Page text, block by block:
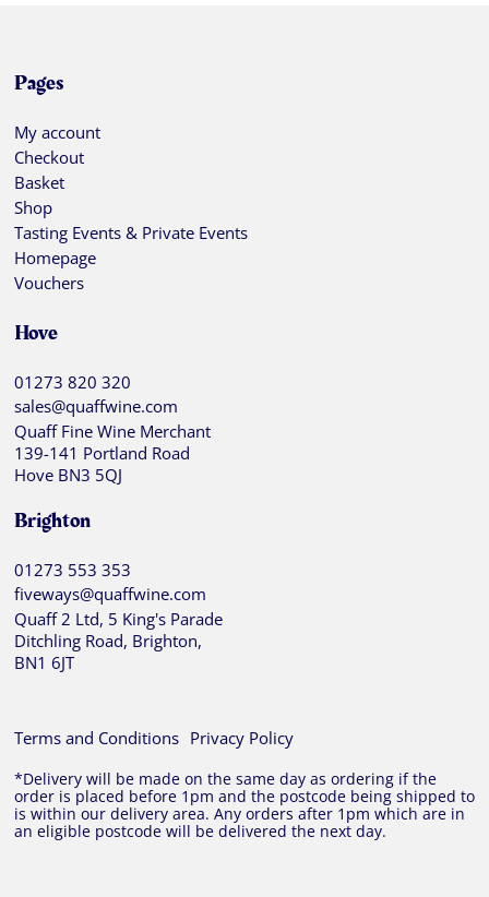
Pages
My account
Checkout
Basket
Shop
Tasting Events & Private Events
Homepage
Vouchers
Hove
01273 820 320
sales@quaffwine.com
Quaff Fine Wine Merchant
139-141 Portland Road
Hove BN3 5QJ
Brighton
01273 553 353
fiveways@quaffwine.com
Quaff 2 Ltd, 5 King's Parade
Ditchling Road, Brighton,
BN1 6JT
Terms and Conditions Privacy Policy
*Delivery will be made on the same day as ordering if the
order is placed before 1pm and the postcode being shipped to
is within our delivery area. Any orders after 1pm which are in
an eligible postcode will be delivered the next day.